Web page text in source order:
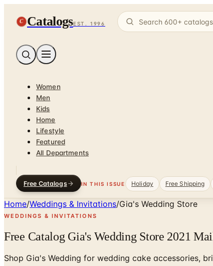
C CatalogsEST. 1996
Women
Men
Kids
Home
Lifestyle
Featured
All Departments
Free Catalogs IN THIS ISSUE Holiday Free Shipping
Home/Weddings & Invitations/Gia's Wedding Store
WEDDINGS & INVITATIONS
Free Catalog Gia's Wedding Store 2021
Shop Gia's Wedding for wedding cake accessories,